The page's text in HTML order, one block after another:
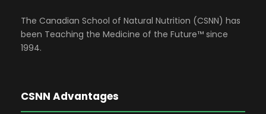
The Canadian School of Natural Nutrition (CSNN) has
been Teaching the Medicine of the Future™ since
1994.
CSNN Advantages